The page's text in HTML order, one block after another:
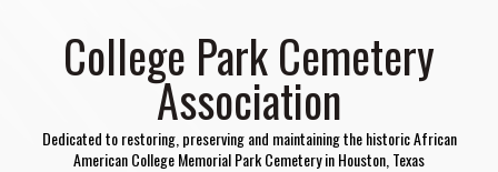
College Park Cemetery
Association
Dedicated to restoring, preserving and maintaining the historic African
American College Memorial Park Cemetery in Houston, Texas